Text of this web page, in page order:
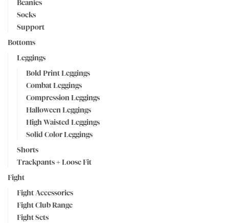
Beanies
Socks
Support
Bottoms
Leggings
Bold Print Leggings
Combat Leggings
Compression Leggings
Halloween Leggings
High Waisted Leggings
Solid Color Leggings
Shorts
Trackpants + Loose Fit
Fight
Fight Accessories
Fight Club Range
Fight Sets